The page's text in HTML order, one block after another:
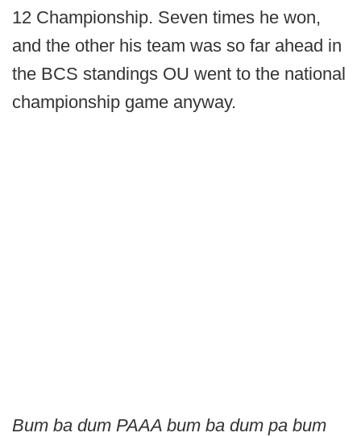
12 Championship. Seven times he won,
and the other his team was so far ahead in
the BCS standings OU went to the national
championship game anyway.
Bum ba dum PAAA bum ba dum pa bum